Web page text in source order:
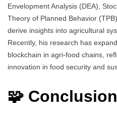
Envelopment Analysis (DEA),
Theory of Planned Behavior
derive insights into agricultural
Recently, his research has
blockchain in agri-food chains,
innovation in food security and
🧩